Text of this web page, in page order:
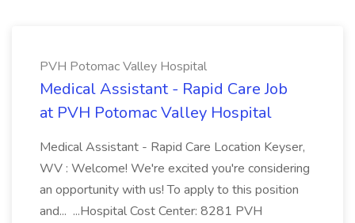
PVH Potomac Valley Hospital
Medical Assistant - Rapid Care Job
at PVH Potomac Valley Hospital
Medical Assistant - Rapid Care Location Keyser,
WV : Welcome! We're excited you're considering
an opportunity with us! To apply to this position
and... ...Hospital Cost Center: 8281 PVH